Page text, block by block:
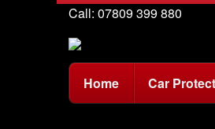
Call: 07809 399 880
Home Car